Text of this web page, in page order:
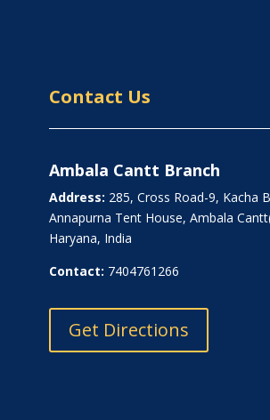
Contact Us
Ambala Cantt Branch
Address: 285, Cross Road-9, Kacha
Annapurna Tent House, Ambala
Haryana, India
Contact: 7404761266
Get Directions